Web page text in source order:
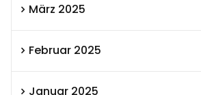
März 2025
Februar 2025
Januar 2025